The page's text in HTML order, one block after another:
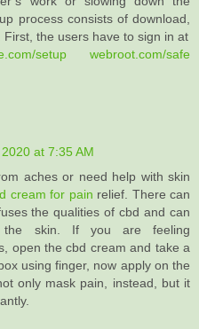
process consists of download,
the users have to sign in at
setup
webroot.com/safe
at 7:35 AM
aches or need help with skin
cream for pain relief. There can
the qualities of cbd and can
skin. If you are feeling
open the cbd cream and take a
using finger, now apply on the
only mask pain, instead, but it